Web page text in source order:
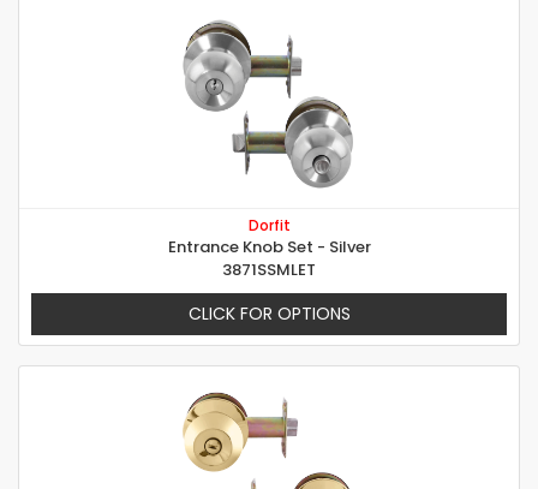
Dorfit
Entrance Knob Set - Silver
3871SSMLET
CLICK FOR OPTIONS